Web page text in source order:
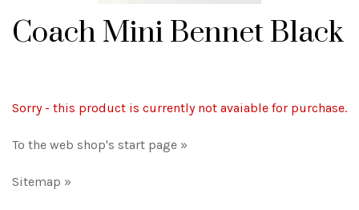
Coach Mini Bennet Black
Sorry - this product is currently not avaiable for purchase.
To the web shop's start page »
Sitemap »